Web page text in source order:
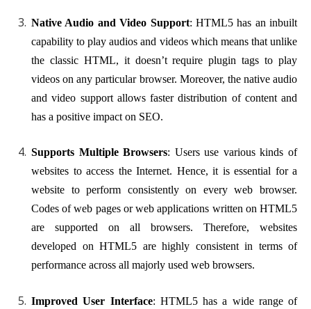
Native Audio and Video Support: HTML5 has an inbuilt
capability to play audios and videos which means that unlike
the classic HTML, it doesn’t require plugin tags to play
videos on any particular browser. Moreover, the native audio
and video support allows faster distribution of content and
has a positive impact on SEO.
Supports Multiple Browsers: Users use various kinds of
websites to access the Internet. Hence, it is essential for a
website to perform consistently on every web browser.
Codes of web pages or web applications written on HTML5
are supported on all browsers. Therefore, websites
developed on HTML5 are highly consistent in terms of
performance across all majorly used web browsers.
Improved User Interface: HTML5 has a wide range of